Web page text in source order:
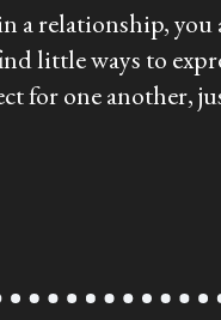
a relationship,
little ways to
for one another,